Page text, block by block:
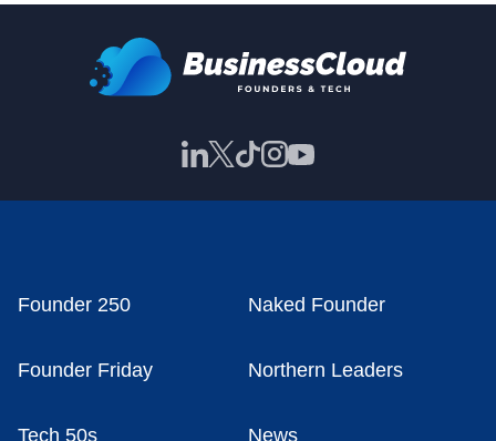
Founder 250 Naked Founder
Founder Friday Northern Leaders
Tech 50s News